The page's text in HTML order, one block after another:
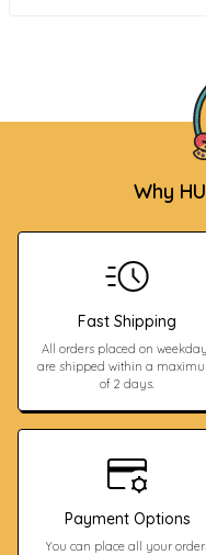
Why
Fast Shipping
All orders placed on
are shipped within a
of 2 days.
Payment Options
You can place all your